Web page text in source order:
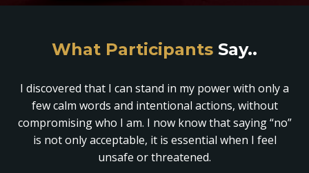
What Participants Say..
I discovered that I can stand in my power with only a
few calm words and intentional actions, without
compromising who I am. I now know that saying “no”
is not only acceptable, it is essential when I feel
unsafe or threatened.